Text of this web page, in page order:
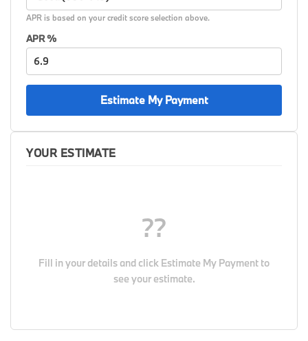
APR is based on your credit score selection above.
APR %
Estimate My Payment
YOUR ESTIMATE
??
Fill in your details and click Estimate My Payment to
see your estimate.